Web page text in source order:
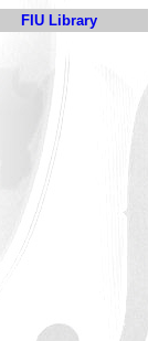
FIU Library